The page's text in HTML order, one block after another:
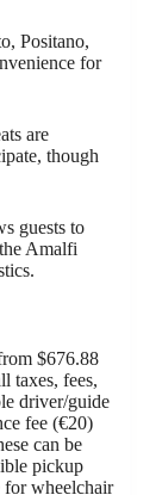
Positano,
for
are
though
guests to
Amalfi
$676.88
taxes, fees,
driver/guide
fee (€20)
can be
pickup
for wheelchair